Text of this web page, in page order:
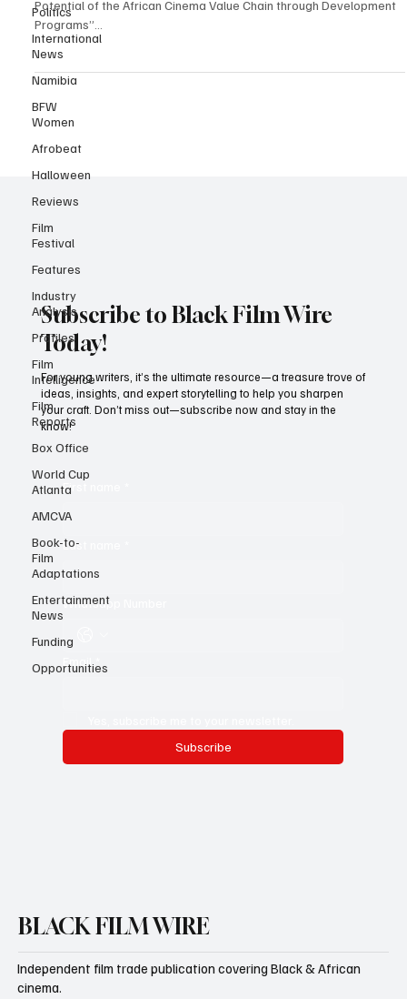
Politics
International
News
Namibia
BFW
Women
Afrobeat
Halloween
Reviews
Film
Festival
Features
Industry
Analysis
Profiles
Film
Intelligence
Film
Reports
Box Office
World Cup
Atlanta
AMCVA
Book-to-
Film
Adaptations
Entertainment
News
Funding
Opportunities
Film Lab Africa Showcase at Film Africa 2024: “Unleashing the
Potential of the African Cinema Value Chain through Development
Programs”...
Subscribe to Black Film Wire
Today!
First name
Last name
Yes, subscribe me to your newsletter.
For young writers, it’s the ultimate resource—a treasure trove of
ideas, insights, and expert storytelling to help you sharpen
your craft. Don’t miss out—subscribe now and stay in the
BLACK FILM WIRE